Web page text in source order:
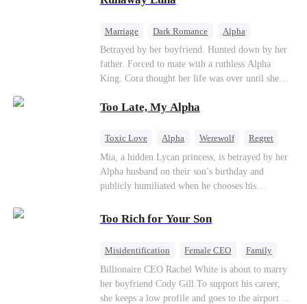
the entire underworld to stay together.
Marriage Dark Romance
Alpha
Contract Marriage
Forbidden Love
Betrayed by her boyfriend. Hunted down by her
father. Forced to mate with a ruthless Alpha
King. Cora thought her life was over until she
magnetic stranger. Left with no choice, she
stranger, totally unaware that her "contract mate"
escape...
Too Late, My Alpha
Toxic Love Alpha Werewolf Regret
Mia, a hidden Lycan princess, is betrayed by her
Alpha husband on their son’s birthday and
publicly humiliated when he chooses his
their sacred mate bond and escapes into a deadly
seven years, rescues them. As Mia’s hidden royal
Lycan identity is revealed, she returns to reclaim
her throne and make her betrayers pay.
Too Rich for Your Son
Misidentification Female CEO
Family
Billionaire
CEO
Billionaire CEO Rachel White is about to marry
her boyfriend Cody Gill.To support his career,
she keeps a low profile and goes to the airport to